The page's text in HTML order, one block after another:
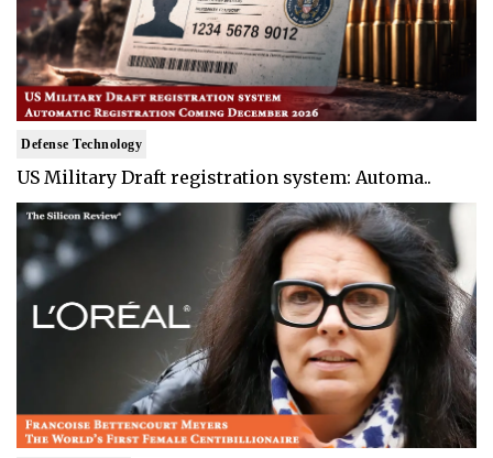
Defense Technology
US Military Draft registration system: Automa..